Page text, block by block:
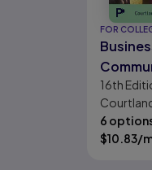
FOR
Today
16th
Courtland
Thill
6
$10.83/